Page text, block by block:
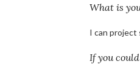
What is
I can project
If you